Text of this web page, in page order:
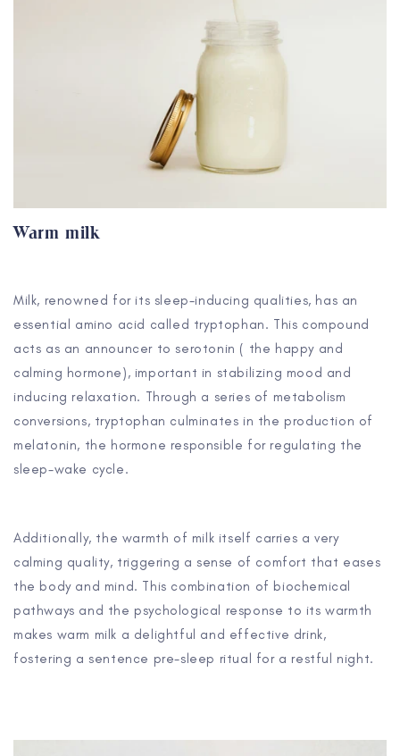
Warm milk
Milk, renowned for its sleep-inducing qualities, has an
essential amino acid called tryptophan. This compound
acts as an announcer to serotonin ( the happy and
calming hormone), important in stabilizing mood and
inducing relaxation. Through a series of metabolism
conversions, tryptophan culminates in the production of
melatonin, the hormone responsible for regulating the
sleep-wake cycle.
Additionally, the warmth of milk itself carries a very
calming quality, triggering a sense of comfort that eases
the body and mind. This combination of biochemical
pathways and the psychological response to its warmth
makes warm milk a delightful and effective drink,
fostering a sentence pre-sleep ritual for a restful night.